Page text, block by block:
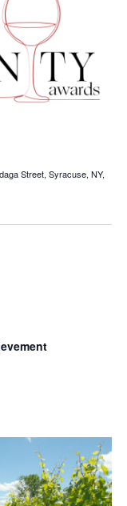
Street, Syracuse, NY,